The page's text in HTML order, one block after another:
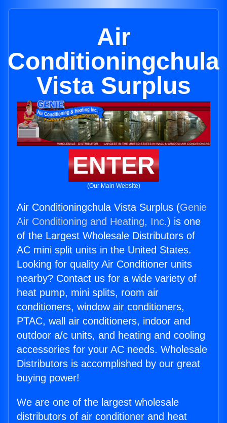
Air
Conditioningchula
Vista Surplus
ENTER
(Our Main Website)
Air Conditioningchula Vista Surplus (Genie
Air Conditioning and Heating, Inc.) is one
of the Largest Wholesale Distributors of
AC mini split units in the United States.
Looking for quality Air Conditioner units
nearby? Contact us for a wide variety of
heat pump, mini splits, room air
conditioners, window air conditioners,
PTAC, wall air conditioners, indoor and
outdoor a/c units, and heating and cooling
accessories for your AC needs. Wholesale
Distributors is accomplished by our great
buying power!
We are one of the largest wholesale
distributors of air conditioner and heat